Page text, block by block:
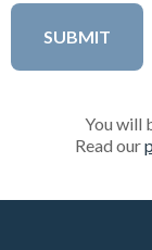
You will
Read our